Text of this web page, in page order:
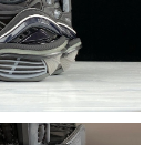
at 1:35 PM.
at 7:43 PM.